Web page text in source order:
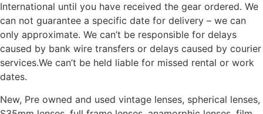
International until you have received the gear ordered. We
can not guarantee a specific date for delivery – we can
only approximate. We can’t be responsible for delays
caused by bank wire transfers or delays caused by courier
services.We can’t be held liable for missed rental or work
dates.
New, Pre owned and used vintage lenses, spherical lenses,